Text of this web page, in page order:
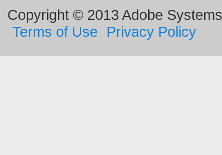
Copyright © 2013 Adobe
Terms of Use
Privacy Policy